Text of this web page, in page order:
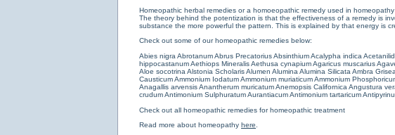
Homeopathic herbal remedies or a homoeopathic remedy used in
The theory behind the potentization is that the effectiveness of a remedy is
substance the more powerful the pattern. This is explained by that energy is
Check out some of our homeopathic remedies below:
Abies nigra AbrotanumAbrus PrecatoriusAbsinthiumAcalypha indica
hippocastanumAethiops MineralisAethusa cynapiumAgaricus muscarius
Aloe socotrina Alstonia ScholarisAlumen Alumina Alumina Silicata Ambra Grisea
CausticumAmmonium IodatumAmmonium muriaticumAmmonium
Anagallis arvensisAnantherum muricatumAnemopsis Californica Angustura
crudumAntimonium Sulphuratum AurantiacumAntimonium tartaricum
Check out all homeopathic remedies for homeopathic treatment
Read more about homeopathy here